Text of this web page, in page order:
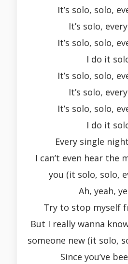
It’s solo, solo,
It’s solo,
It’s solo, solo,
I do it
It’s solo, solo,
It’s solo,
It’s solo, solo,
I do it
Every single
I can’t even hear the
you (it solo, solo,
Ah, yeah,
Try to stop myself
But I really wanna
someone new (it solo,
Since you’ve